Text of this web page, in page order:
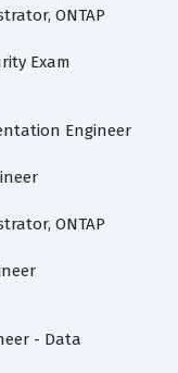
ONTAP
Exam
Engineer
ONTAP
- Data